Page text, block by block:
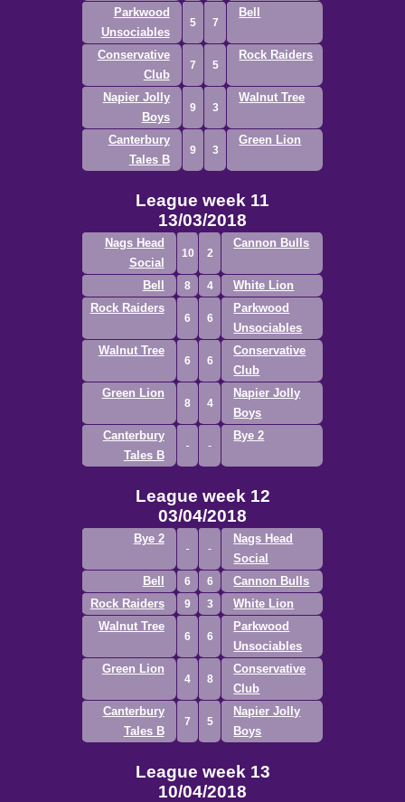
Parkwood
Unsociables
5 7
Bell
Conservative
Club
7 5
Rock Raiders
Napier Jolly
Boys
9 3
Walnut Tree
Canterbury
Tales B
9 3
Green Lion
League week 11
13/03/2018
Nags Head
Social
10 2
Cannon Bulls
Bell 8 4
White Lion
Rock Raiders
6 6
Parkwood
Unsociables
Walnut Tree
6 6
Conservative
Club
Green Lion
8 4
Napier Jolly
Boys
Canterbury
Tales B
Bye 2
League week 12
03/04/2018
Bye 2
Nags Head
Social
Bell
6 6
Cannon Bulls
Rock Raiders
9 3
White Lion
Walnut Tree
6 6
Parkwood
Unsociables
Green Lion
4 8
Conservative
Club
Canterbury
Tales B
7 5
Napier Jolly
Boys
League week 13
10/04/2018